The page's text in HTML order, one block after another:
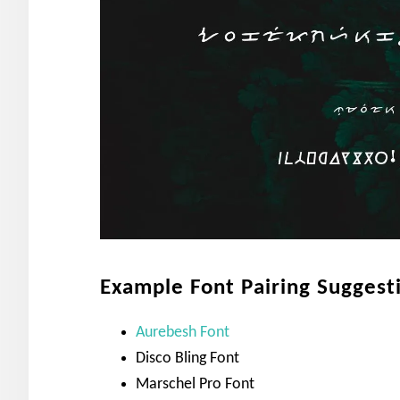
Example Font Pairing
Aurebesh Font
Disco Bling Font
Marschel Pro Font